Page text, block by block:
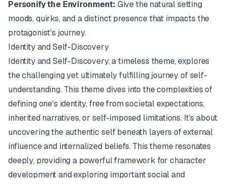
Personify the Environment: Give the natural setting
moods, quirks, and a distinct presence that impacts the
protagonist's journey.
Identity and Self-Discovery
Identity and Self-Discovery, a timeless theme, explores
the challenging yet ultimately fulfilling journey of self-
understanding. This theme dives into the complexities of
defining one's identity, free from societal expectations,
inherited narratives, or self-imposed limitations. It’s about
uncovering the authentic self beneath layers of external
influence and internalized beliefs. This theme resonates
deeply, providing a powerful framework for character
development and exploring important social and